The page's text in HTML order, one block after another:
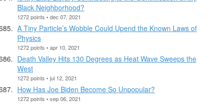
Black Neighborhood?
1272 points • dec 07, 2021
A Tiny Particle’s Wobble Could Upend the Known Laws of
Physics
1272 points • apr 10, 2021
Death Valley Hits 130 Degrees as Heat Wave Sweeps the
West
1272 points • jul 12, 2021
How Has Joe Biden Become So Unpopular?
1272 points • sep 06, 2021